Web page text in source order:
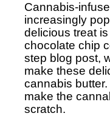
Cannabis-
increasingly
delicious treat
chocolate chip
step blog post,
make these
cannabis
make the
scratch.